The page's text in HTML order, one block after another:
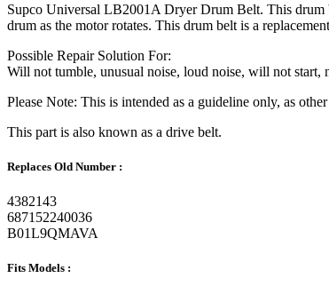
Supco Universal LB2001A Dryer Drum Belt. This drum
drum as the motor rotates. This drum belt is a
Possible Repair Solution For:
Will not tumble, unusual noise, loud noise, will not start,
Please Note: This is intended as a guideline only, as
This part is also known as a drive belt.
Replaces Old Number :
4382143
687152240036
B01L9QMAVA
Fits Models :